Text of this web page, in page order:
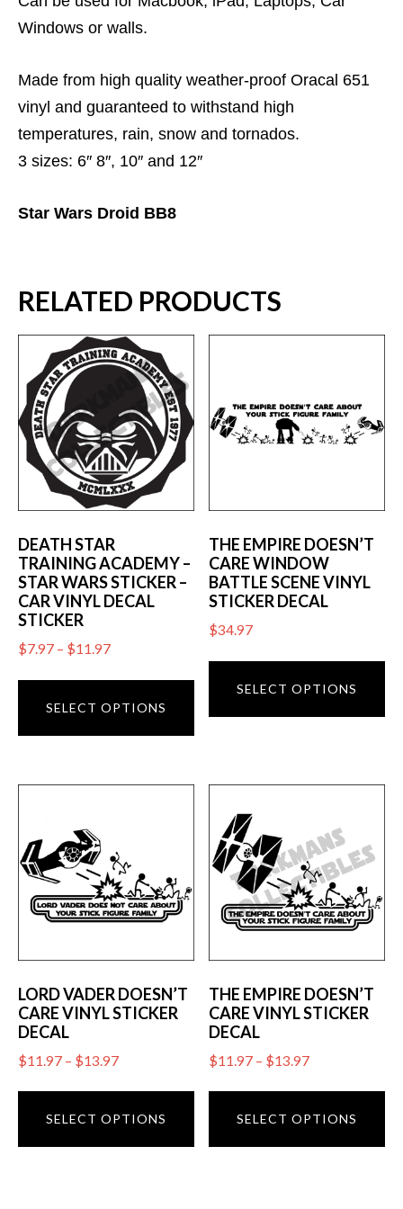
Windows or walls.
Made from high quality weather-proof Oracal 651
vinyl and guaranteed to withstand high
temperatures, rain, snow and tornados.
3 sizes: 6″ 8″, 10″ and 12″
Star Wars Droid BB8
RELATED PRODUCTS
DEATH STAR
TRAINING ACADEMY –
STAR WARS STICKER –
CAR VINYL DECAL
STICKER
$7.97 – $11.97Price
through
$11.97
SELECT OPTIONS
This
has
variants.
options
may
chosen
the
product
page
THE EMPIRE DOESN’T
CARE WINDOW
BATTLE SCENE VINYL
STICKER DECAL
$34.97
SELECT OPTIONS
LORD VADER DOESN’T
CARE VINYL STICKER
DECAL
$11.97 – $13.97Price
through
$13.97
SELECT OPTIONS
This
product
has
THE EMPIRE DOESN’T
CARE VINYL STICKER
DECAL
$11.97 – $13.97Price
through
$13.97
SELECT OPTIONS